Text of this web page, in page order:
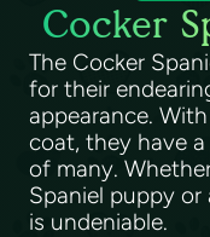
Cocker
The Cocker
for their
appearance.
coat, they have
of many.
Spaniel puppy
is undeniable.